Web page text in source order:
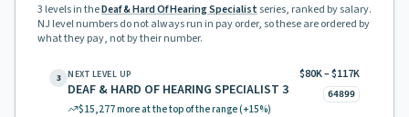
3 levels in theDeaf & Hard Of Hearing Specialist series, ranked by salary.
NJ level numbers do not always run in pay order, so these are ordered by
what they pay, not by their number.
3 NEXT LEVEL UP
DEAF & HARD OF HEARING SPECIALIST 3
$15,277more at the top of the range(+15%)
$80K – $117K
64899